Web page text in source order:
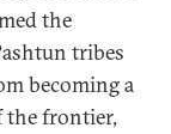
the
tribes
becoming a
the frontier,